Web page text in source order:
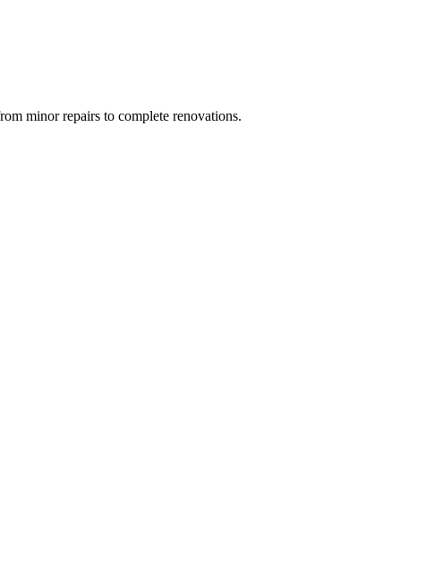
minor repairs to complete renovations.